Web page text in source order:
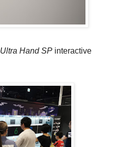
Ultra Hand SP interactive